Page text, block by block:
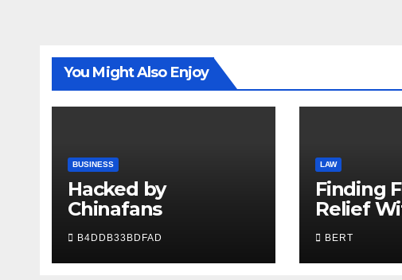
You Might Also Enjoy
BUSINESS
Hacked by
Chinafans
B4DDB33BDFAD
LAW
Finding
Relief
Trusted
Lawyer
BERT